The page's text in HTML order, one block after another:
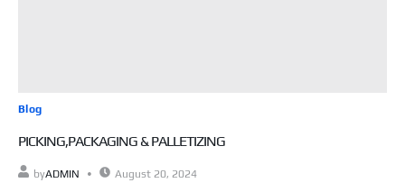
Blog
PICKING,PACKAGING & PALLETIZING
byADMIN August 20, 2024